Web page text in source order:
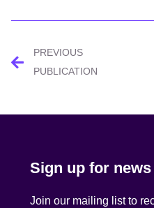
Post
navigation
PREVIOUS
PUBLICATION
Sign up for news
Join our mailing list to